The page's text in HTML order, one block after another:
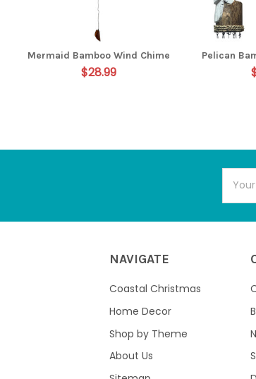
Mermaid Bamboo Wind Chime
$28.99
Pelican
NAVIGATE
Coastal Christmas
Home Decor
Shop by Theme
About Us